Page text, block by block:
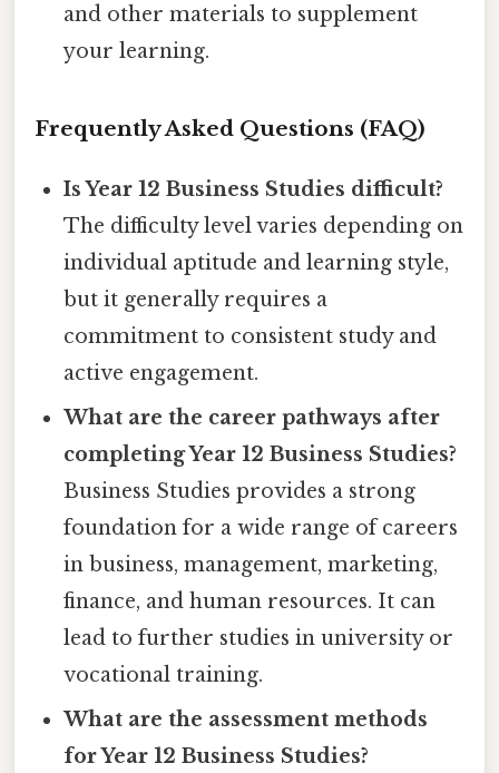
and other materials to supplement
your learning.
Frequently Asked Questions (FAQ)
Is Year 12 Business Studies difficult?
The difficulty level varies depending on
individual aptitude and learning style,
but it generally requires a
commitment to consistent study and
active engagement.
What are the career pathways after
completing Year 12 Business Studies?
Business Studies provides a strong
foundation for a wide range of careers
in business, management, marketing,
finance, and human resources. It can
lead to further studies in university or
vocational training.
What are the assessment methods
for Year 12 Business Studies?